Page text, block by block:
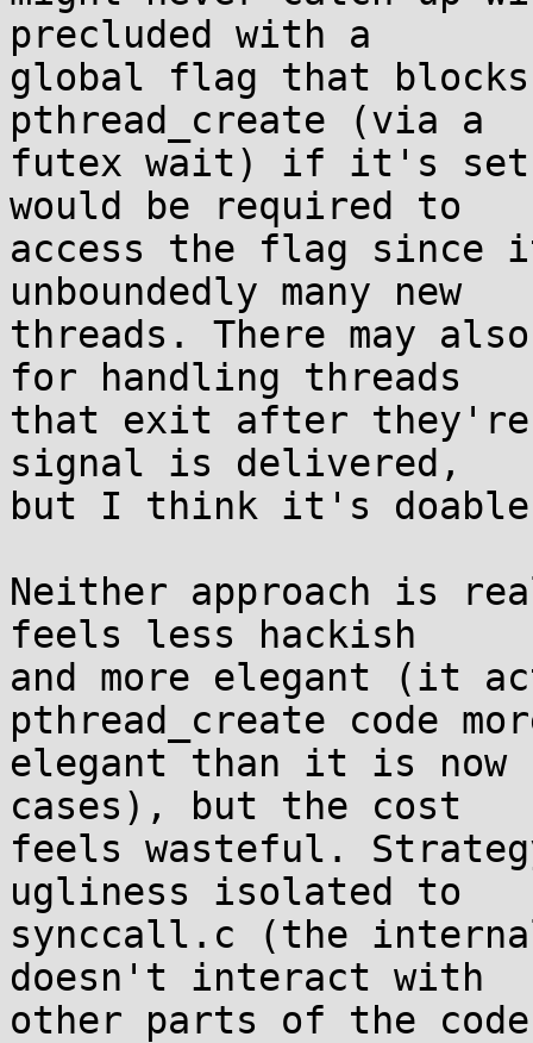
precluded with a
global flag that
pthread_create (via a
futex wait) if it's set,
would be required to
access the flag since
unboundedly many new
threads. There may
for handling threads
that exit after they're
signal is delivered,
but I think it's
Neither approach is
feels less hackish
and more elegant (it
pthread_create code
elegant than it is now
cases), but the cost
feels wasteful.
ugliness isolated to
synccall.c (the
doesn't interact with
other parts of the